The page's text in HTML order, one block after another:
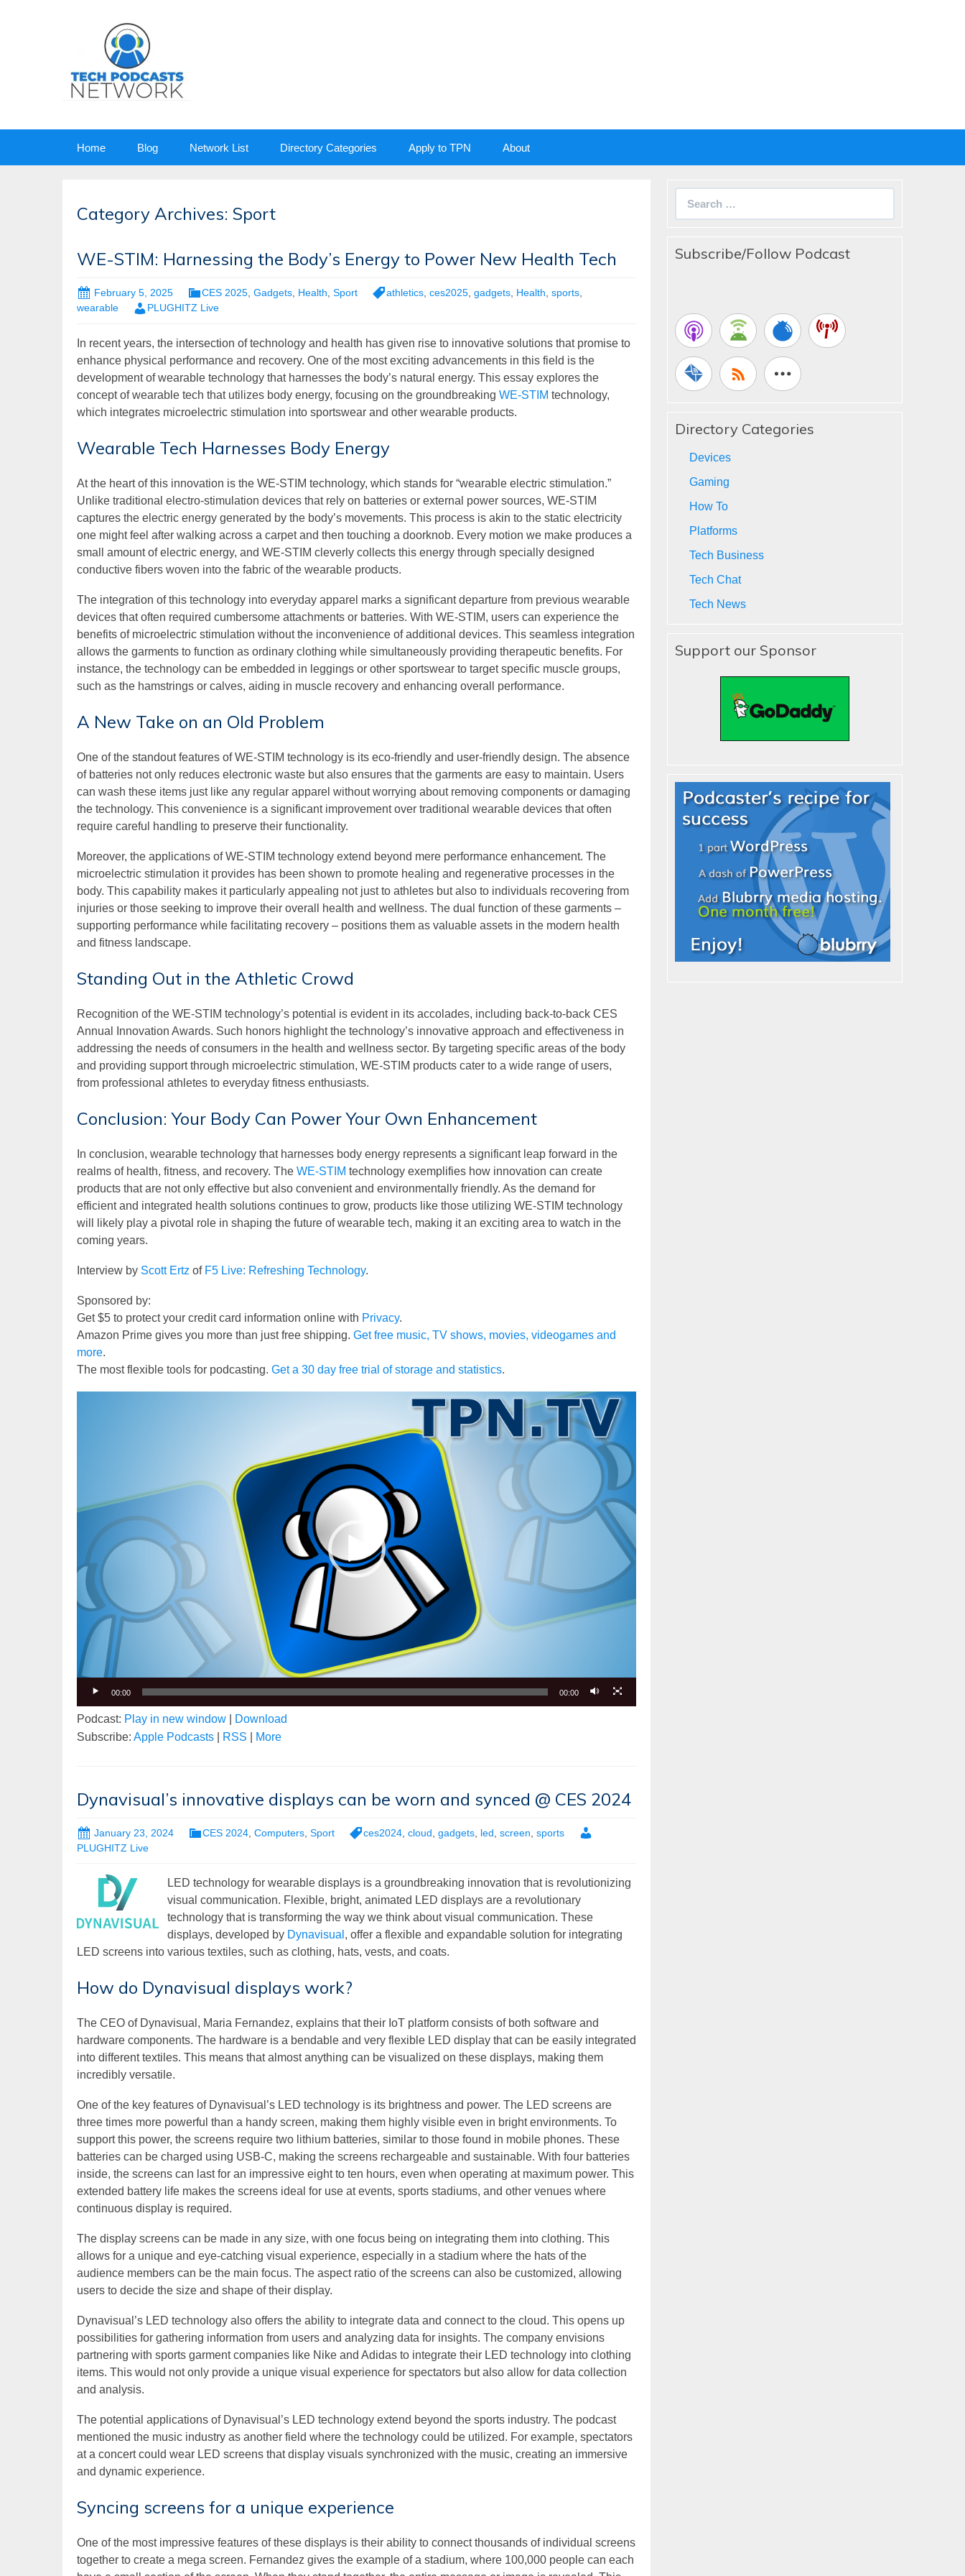
Home Blog Network List Directory Categories Apply to TPN About
Category Archives: Sport
WE-STIM: Harnessing the Body’s Energy to Power New Health Tech
February 5, 2025 CES 2025 Gadgets Health Sport athletics ces2025 gadgets Health sports
wearable
PLUGHITZ Live
In recent years, the intersection of technology and health has given rise to innovative solutions that promise to
enhance physical performance and recovery. One of the most exciting advancements in this field is the
development of wearable technology that harnesses the body’s natural energy. This essay explores the
concept of wearable tech that utilizes body energy, focusing on the groundbreaking WE-STIM technology,
which integrates microelectric stimulation into sportswear and other wearable products.
Wearable Tech Harnesses Body Energy
At the heart of this innovation is the WE-STIM technology, which stands for “wearable electric stimulation.”
Unlike traditional electro-stimulation devices that rely on batteries or external power sources, WE-STIM
captures the electric energy generated by the body’s movements. This process is akin to the static electricity
one might feel after walking across a carpet and then touching a doorknob. Every motion we make produces a
small amount of electric energy, and WE-STIM cleverly collects this energy through specially designed
conductive fibers woven into the fabric of the wearable products.
The integration of this technology into everyday apparel marks a significant departure from previous wearable
devices that often required cumbersome attachments or batteries. With WE-STIM, users can experience the
benefits of microelectric stimulation without the inconvenience of additional devices. This seamless integration
allows the garments to function as ordinary clothing while simultaneously providing therapeutic benefits. For
instance, the technology can be embedded in leggings or other sportswear to target specific muscle groups,
such as the hamstrings or calves, aiding in muscle recovery and enhancing overall performance.
A New Take on an Old Problem
One of the standout features of WE-STIM technology is its eco-friendly and user-friendly design. The absence
of batteries not only reduces electronic waste but also ensures that the garments are easy to maintain. Users
can wash these items just like any regular apparel without worrying about removing components or damaging
the technology. This convenience is a significant improvement over traditional wearable devices that often
require careful handling to preserve their functionality.
Moreover, the applications of WE-STIM technology extend beyond mere performance enhancement. The
microelectric stimulation it provides has been shown to promote healing and regenerative processes in the
body. This capability makes it particularly appealing not just to athletes but also to individuals recovering from
injuries or those seeking to improve their overall health and wellness. The dual function of these garments –
supporting performance while facilitating recovery – positions them as valuable assets in the modern health
and fitness landscape.
Standing Out in the Athletic Crowd
Recognition of the WE-STIM technology’s potential is evident in its accolades, including back-to-back CES
Annual Innovation Awards. Such honors highlight the technology’s innovative approach and effectiveness in
addressing the needs of consumers in the health and wellness sector. By targeting specific areas of the body
and providing support through microelectric stimulation, WE-STIM products cater to a wide range of users,
from professional athletes to everyday fitness enthusiasts.
Conclusion: Your Body Can Power Your Own Enhancement
In conclusion, wearable technology that harnesses body energy represents a significant leap forward in the
realms of health, fitness, and recovery. The WE-STIM technology exemplifies how innovation can create
products that are not only effective but also convenient and environmentally friendly. As the demand for
efficient and integrated health solutions continues to grow, products like those utilizing WE-STIM technology
will likely play a pivotal role in shaping the future of wearable tech, making it an exciting area to watch in the
coming years.
Interview by Scott Ertz of F5 Live: Refreshing Technology.
Sponsored by:
Get $5 to protect your credit card information online with Privacy.
Amazon Prime gives you more than just free shipping. Get free music, TV shows, movies, videogames and
more.
The most flexible tools for podcasting. Get a 30 day free trial of storage and statistics.
Video
Player
00:00 00:00
Podcast: Play in new window
Download
Subscribe: Apple Podcasts RSS More
Dynavisual’s innovative displays can be worn and synced @ CES 2024
January 23, 2024 CES 2024 Computers Sport ces2024 cloud gadgets led screen sports
PLUGHITZ Live
LED technology for wearable displays is a groundbreaking innovation that is revolutionizing
visual communication. Flexible, bright, animated LED displays are a revolutionary
technology that is transforming the way we think about visual communication. These
displays, developed by Dynavisual , offer a flexible and expandable solution for integrating
LED screens into various textiles, such as clothing, hats, vests, and coats.
How do Dynavisual displays work?
The CEO of Dynavisual, Maria Fernandez, explains that their IoT platform consists of both software and
hardware components. The hardware is a bendable and very flexible LED display that can be easily integrated
into different textiles. This means that almost anything can be visualized on these displays, making them
incredibly versatile.
One of the key features of Dynavisual’s LED technology is its brightness and power. The LED screens are
three times more powerful than a handy screen, making them highly visible even in bright environments. To
support this power, the screens require two lithium batteries, similar to those found in mobile phones. These
batteries can be charged using USB-C, making the screens rechargeable and sustainable. With four batteries
inside, the screens can last for an impressive eight to ten hours, even when operating at maximum power. This
extended battery life makes the screens ideal for use at events, sports stadiums, and other venues where
continuous display is required.
The display screens can be made in any size, with one focus being on integrating them into clothing. This
allows for a unique and eye-catching visual experience, especially in a stadium where the hats of the
audience members can be the main focus. The aspect ratio of the screens can also be customized, allowing
users to decide the size and shape of their display.
Dynavisual’s LED technology also offers the ability to integrate data and connect to the cloud. This opens up
possibilities for gathering information from users and analyzing data for insights. The company envisions
partnering with sports garment companies like Nike and Adidas to integrate their LED technology into clothing
items. This would not only provide a unique visual experience for spectators but also allow for data collection
and analysis.
The potential applications of Dynavisual’s LED technology extend beyond the sports industry. The podcast
mentioned the music industry as another field where the technology could be utilized. For example, spectators
at a concert could wear LED screens that display visuals synchronized with the music, creating an immersive
and dynamic experience.
Syncing screens for a unique experience
One of the most impressive features of these displays is their ability to connect thousands of individual screens
together to create a mega screen. Fernandez gives the example of a stadium, where 100,000 people can each
Subscribe/Follow Podcast
Directory Categories
Devices
Gaming
How To
Platforms
Tech Business
Tech Chat
Tech News
Support our Sponsor